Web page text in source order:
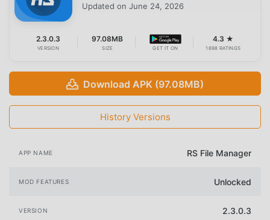
Updated on June 24, 2026
2.3.0.3
VERSION
97.08MB
SIZE GET IT ON
4.3 ★
1698 RATINGS
Download APK (97.08MB)
History Versions
APP NAME RS File Manager
MOD FEATURES Unlocked
VERSION 2.3.0.3